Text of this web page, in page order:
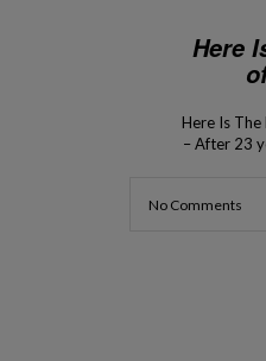
Here
Here Is
– After 23
gastronomic
No Comments